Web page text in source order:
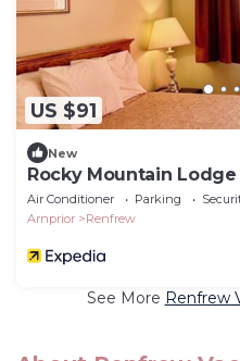
US $91
New
Rocky Mountain Lodge
Bed
Air Conditioner Parking
Arnprior
Renfrew
See More Renfrew